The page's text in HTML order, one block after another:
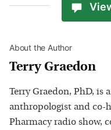
About the Author
Terry Graedon
Terry Graedon, PhD, is
anthropologist and co-
Pharmacy radio show,